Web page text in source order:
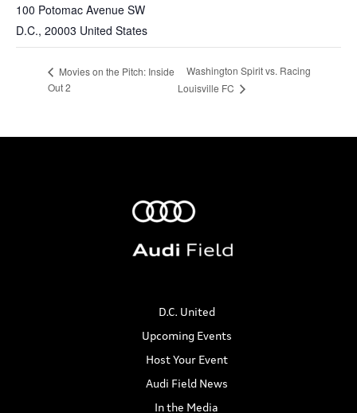
100 Potomac Avenue SW
D.C., 20003 United States
Movies on the Pitch: Inside
Out 2
Washington Spirit vs. Racing
Louisville FC
D.C. United
Upcoming Events
Host Your Event
Audi Field News
In the Media